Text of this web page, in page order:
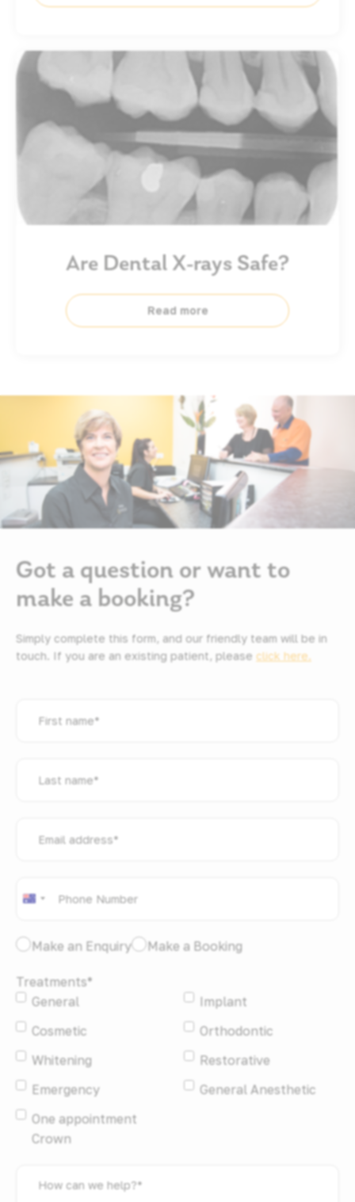
Are Dental X-rays Safe?
Read more
Got a question or want to
make a booking?
Simply complete this form, and our friendly team will be in
touch. If you are an existing patient, please click here.
name*
name*
address*
Australia
like
*
Make an Enquiry Make a Booking
Treatments*
General
Implant
Cosmetic
Orthodontic
Whitening
Restorative
Emergency
General Anesthetic
One appointment
Crown